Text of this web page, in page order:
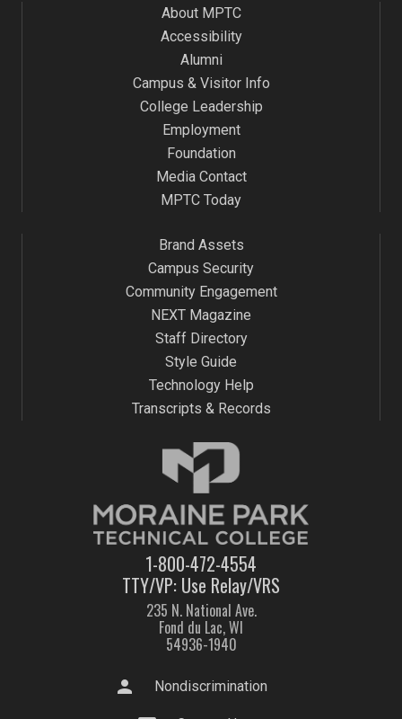
About MPTC
Accessibility
Alumni
Campus & Visitor Info
College Leadership
Employment
Foundation
Media Contact
MPTC Today
1-800-472-4554
TTY/VP: Use Relay/VRS
235 N. National Ave.
Fond du Lac, WI
54936-1940
Brand Assets
Campus Security
Community Engagement
NEXT Magazine
Staff Directory
Style Guide
Technology Help
Transcripts & Records
person Nondiscrimination